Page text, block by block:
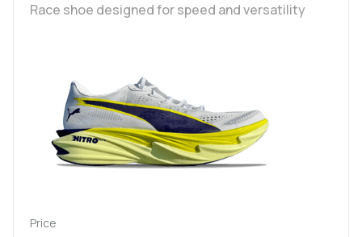
Race shoe designed for speed and versatility
Price